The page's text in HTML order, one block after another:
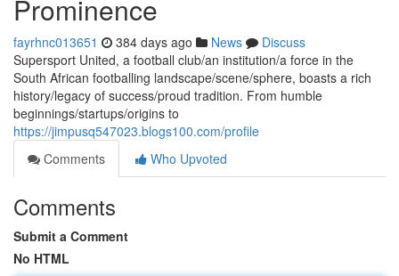
Prominence
fayrhnc013651 384 days ago News
Discuss
Supersport United, a football club/an institution/a force in the
South African footballing landscape/scene/sphere, boasts a rich
history/legacy of success/proud tradition. From humble
beginnings/startups/origins to
https://jimpusq547023.blogs100.com/profile
Comments
Who Upvoted
Comments
Submit a Comment
No HTML